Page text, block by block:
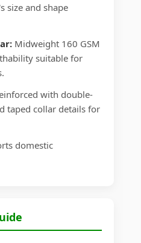
size and shape
Midweight 160 GSM
suitable for
with double-
taped collar details for
domestic